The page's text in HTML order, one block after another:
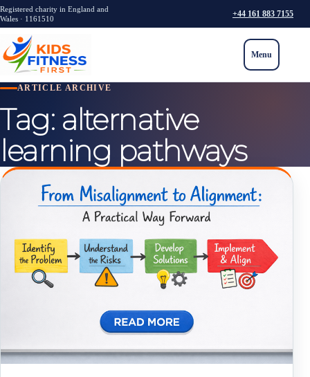
Registered charity in England and
Wales · 1161510
+44 161 883 7155
Menu
ARTICLE ARCHIVE
Tag: alternative
learning pathways